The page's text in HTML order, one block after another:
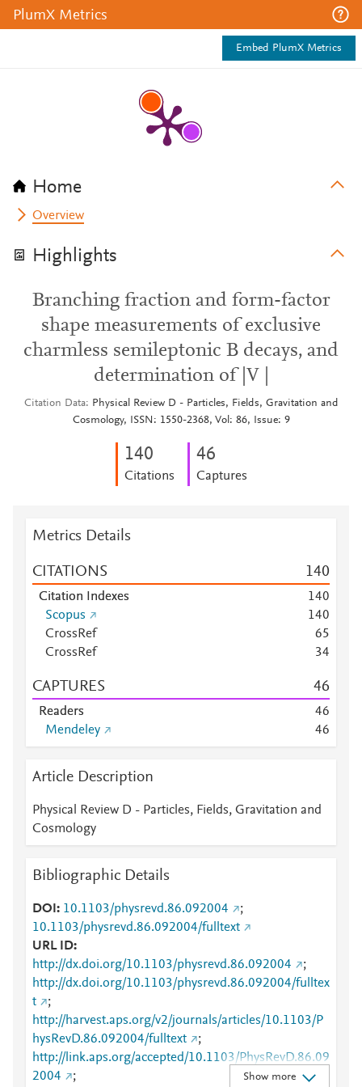
PlumX Metrics
Embed PlumX Metrics
Home
Overview
Highlights
Branching fraction and form-factor
shape measurements of exclusive
charmless semileptonic B decays, and
determination of |V |
Citation Data
Physical Review D - Particles, Fields, Gravitation and
Cosmology, ISSN: 1550-2368, Vol: 86, Issue: 9
140
Citations
46
Captures
Metrics Details
CITATIONS 140
Citation Indexes 140
Scopus
140
CrossRef
65
CrossRef
34
CAPTURES 46
Readers 46
Mendeley
46
Article Description
Physical Review D - Particles, Fields, Gravitation and
Cosmology
Bibliographic Details
DOI 10.1103/physrevd.86.092004
;
10.1103/physrevd.86.092004/fulltext
URL ID
http://dx.doi.org/10.1103/physrevd.86.092004
;
http://dx.doi.org/10.1103/physrevd.86.092004/fulltex
t
;
http://harvest.aps.org/v2/journals/articles/10.1103/P
hysRevD.86.092004/fulltext
;
http://link.aps.org/accepted/10.1103/PhysRevD.86.09
2004
; Show more